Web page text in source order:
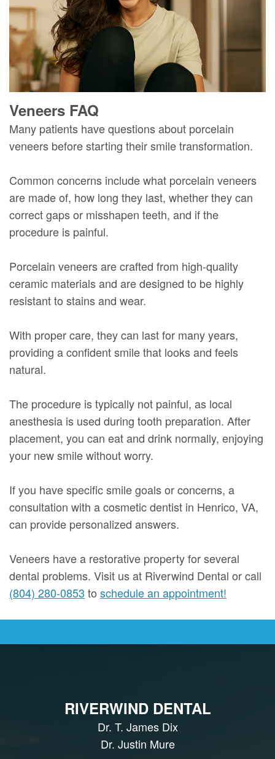
Veneers FAQ
Many patients have questions about porcelain
veneers before starting their smile transformation.
Common concerns include what porcelain veneers
are made of, how long they last, whether they can
correct gaps or misshapen teeth, and if the
procedure is painful.
Porcelain veneers are crafted from high-quality
ceramic materials and are designed to be highly
resistant to stains and wear.
With proper care, they can last for many years,
providing a confident smile that looks and feels
natural.
The procedure is typically not painful, as local
anesthesia is used during tooth preparation. After
placement, you can eat and drink normally, enjoying
your new smile without worry.
If you have specific smile goals or concerns, a
consultation with a cosmetic dentist in Henrico, VA,
can provide personalized answers.
Veneers have a restorative property for several
dental problems. Visit us at Riverwind Dental or call
(804) 280-0853 to schedule an appointment!
RIVERWIND DENTAL
Dr. T. James Dix
Dr. Justin Mure